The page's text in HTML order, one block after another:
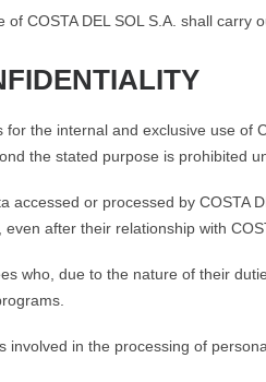
of COSTA DEL SOL S.A. shall
for the internal and exclusive use of
the stated purpose is prohibited
accessed or processed by COSTA
even after their relationship with
who, due to the nature of their
involved in the processing of